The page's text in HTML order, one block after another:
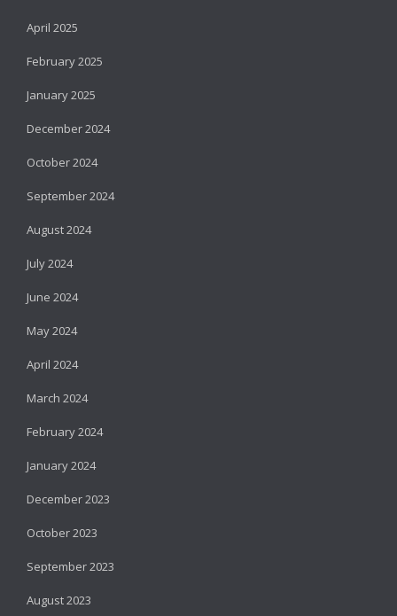
April 2025
February 2025
January 2025
December 2024
October 2024
September 2024
August 2024
July 2024
June 2024
May 2024
April 2024
March 2024
February 2024
January 2024
December 2023
October 2023
September 2023
August 2023